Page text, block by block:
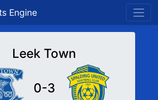
Engine
Leek Town
0-3